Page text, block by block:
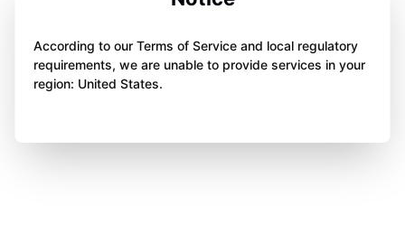
According to our Terms of Service and local regulatory
requirements, we are unable to provide services in your
region: United States.